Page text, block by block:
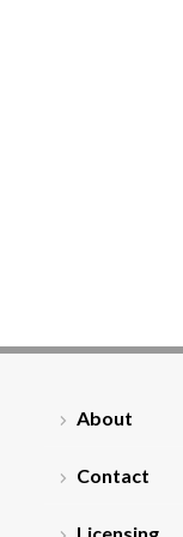
About
Contact